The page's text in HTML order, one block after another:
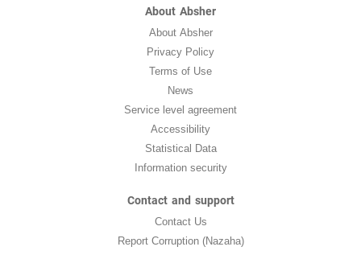
About Absher
About Absher
Privacy Policy
Terms of Use
News
Service level agreement
Accessibility
Statistical Data
Information security
Contact and support
Contact Us
Report Corruption (Nazaha)